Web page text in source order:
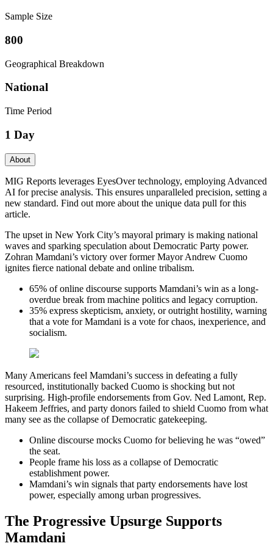
Sample Size
800
Geographical Breakdown
National
Time Period
1 Day
About
MIG Reports leverages EyesOver technology, employing Advanced
AI for precise analysis. This ensures unparalleled precision, setting a
new standard. Find out more about the unique data pull for this
article.
The upset in New York City’s mayoral primary is making national
waves and sparking speculation about Democratic Party power.
Zohran Mamdani’s victory over former Mayor Andrew Cuomo
ignites fierce national debate and online tribalism.
65% of online discourse supports Mamdani’s win as a long-
overdue break from machine politics and legacy corruption.
35% express skepticism, anxiety, or outright hostility, warning
that a vote for Mamdani is a vote for chaos, inexperience, and
socialism.
Many Americans feel Mamdani’s success in defeating a fully
resourced, institutionally backed Cuomo is shocking but not
surprising. High-profile endorsements from Gov. Ned Lamont, Rep.
Hakeem Jeffries, and party donors failed to shield Cuomo from what
many see as the collapse of Democratic gatekeeping.
Online discourse mocks Cuomo for believing he was “owed”
the seat.
People frame his loss as a collapse of Democratic
establishment power.
Mamdani’s win signals that party endorsements have lost
power, especially among urban progressives.
The Progressive Upsurge Supports
Mamdani